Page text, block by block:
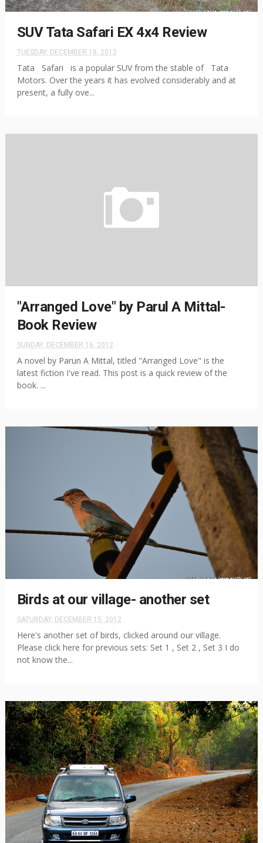
SUV Tata Safari EX 4x4 Review
TUESDAY, DECEMBER 18, 2012
Tata Safari is a popular SUV from the stable of Tata
Motors. Over the years it has evolved considerably and at
present, a fully ove...
"Arranged Love" by Parul A Mittal-
Book Review
SUNDAY, DECEMBER 16, 2012
A novel by Parun A Mittal, titled "Arranged Love" is the
latest fiction I've read. This post is a quick review of the
book. ...
Birds at our village- another set
SATURDAY, DECEMBER 15, 2012
Here's another set of birds, clicked around our village.
Please click here for previous sets: Set 1 , Set 2 , Set 3 I do
not know the...